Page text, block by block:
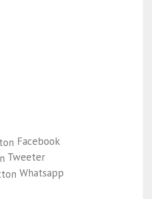
Facebook
Tweeter
Whatsapp